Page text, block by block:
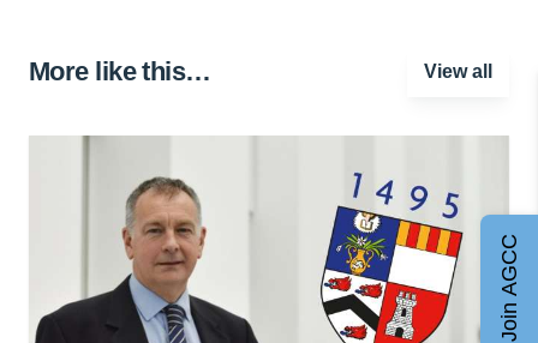
More like this… View all
Join AGCC